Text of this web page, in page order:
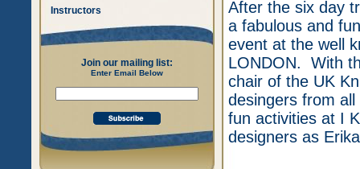
Instructors
Join our mailing list:
Enter Email Below
After the six day
a fabulous and
event at the well
LONDON. With
chair of the UK
desingers from
fun activities at I
designers as